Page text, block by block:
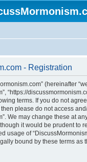
- Registration
(hereinafter
“https://
terms. If you do not
please do not access
We may change these at
it would be prudent to
usage of
bound by these terms as